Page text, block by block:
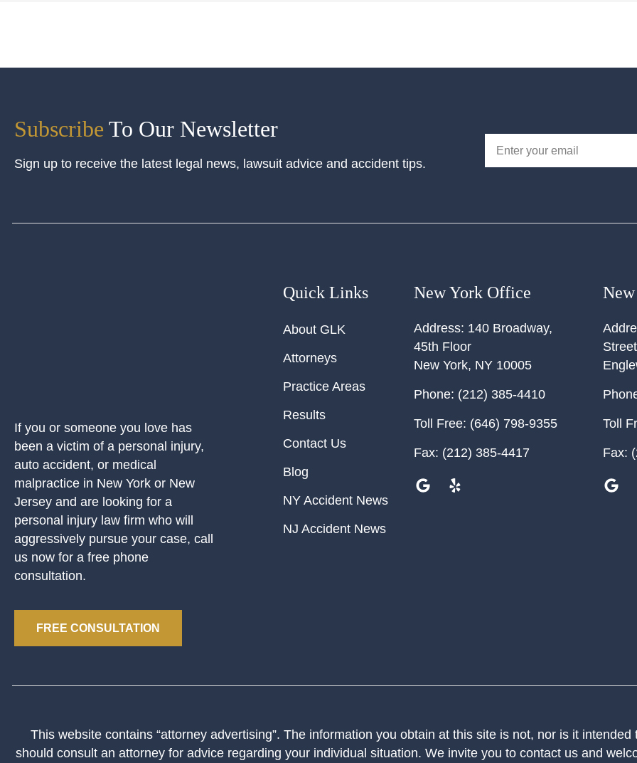
Subscribe To Our Newsletter
Sign up to receive the latest legal news, lawsuit advice and accident tips.
If you or someone you love has
been a victim of a personal injury,
auto accident, or medical
malpractice in New York or New
Jersey and are looking for a
personal injury law firm who will
aggressively pursue your case, call
us now for a free phone
consultation.
FREE CONSULTATION
Quick Links
About GLK
Attorneys
Practice Areas
Results
Contact Us
Blog
NY Accident News
NJ Accident News
New York Office
Address: 140 Broadway,
45th Floor
New York, NY 10005
Phone: (212) 385-4410
Toll Free: (646) 798-9355
Fax: (212) 385-4417
Street
Toll
Fax:
This website contains “attorney advertising”. The information you obtain at this site is not, nor is it intended
should consult an attorney for advice regarding your individual situation. We invite you to contact us and